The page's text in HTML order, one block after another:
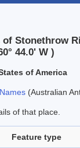
of Stonethrow
44.0' W )
of America
(Australian
of that place.
Feature type